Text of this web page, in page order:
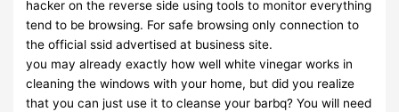
hacker on the reverse side using tools to monitor everything
tend to be browsing. For safe browsing only connection to
the official ssid advertised at business site.
you may already exactly how well white vinegar works in
cleaning the windows with your home, but did you realize
that you can just use it to cleanse your barbq? You will need